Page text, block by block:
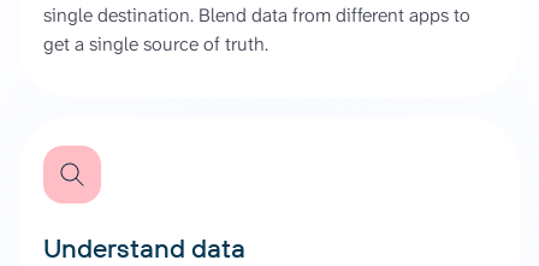
single destination. Blend data from different apps to
get a single source of truth.
Understand data